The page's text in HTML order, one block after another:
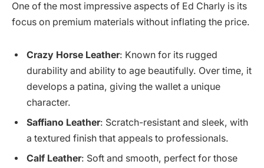
One of the most impressive aspects of Ed Charly is its
focus on premium materials without inflating the price.
Crazy Horse Leather: Known for its rugged
durability and ability to age beautifully. Over time, it
develops a patina, giving the wallet a unique
character.
Saffiano Leather: Scratch-resistant and sleek, with
a textured finish that appeals to professionals.
Calf Leather: Soft and smooth, perfect for those